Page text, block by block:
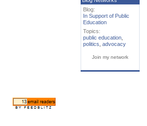
Blog:
In Support of Public
Education
Topics:
public education
politics advocacy
Join my network